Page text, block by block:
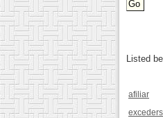
Listed
afiliar